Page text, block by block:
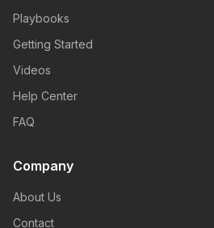
Playbooks
Getting Started
Videos
Help Center
FAQ
Company
About Us
Contact